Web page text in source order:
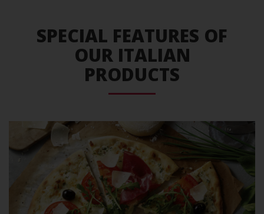
SPECIAL FEATURES OF
OUR ITALIAN
PRODUCTS